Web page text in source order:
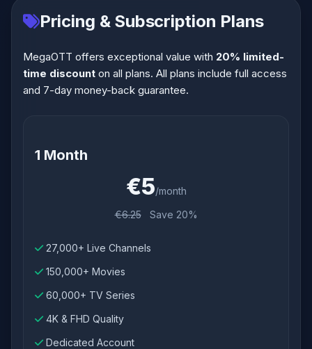
Pricing & Subscription Plans
MegaOTT offers exceptional value with 20% limited-
time discount on all plans. All plans include full access
and 7-day money-back guarantee.
1 Month
€5/month
€6.25
Save 20%
27,000+ Live Channels
150,000+ Movies
60,000+ TV Series
4K & FHD Quality
Dedicated Account